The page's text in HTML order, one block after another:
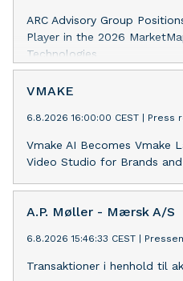
ARC Advisory Group
Player in the 2026
Technologies
VMAKE
6.8.2026 16:00:00 CEST Press
Vmake AI Becomes Vmake
Video Studio for Brands
A.P. Møller - Mærsk A/S
6.8.2026 15:46:33 CEST
Transaktioner i henhold til